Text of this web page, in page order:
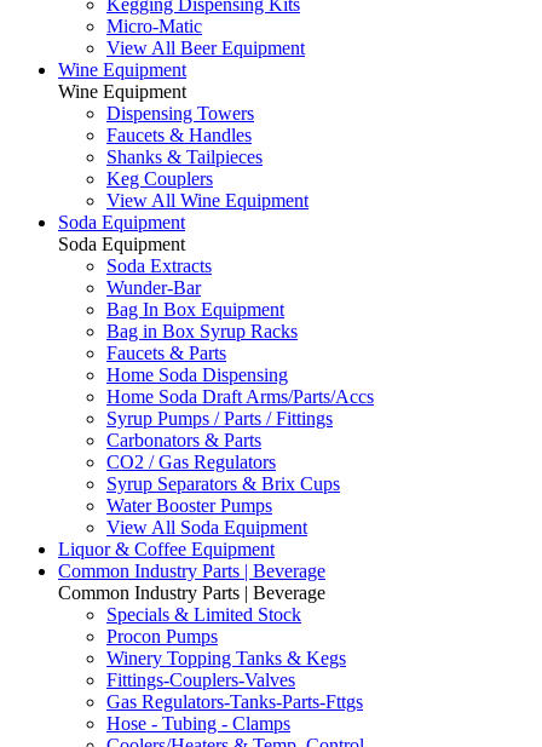
Kegging Dispensing Kits
Micro-Matic
View All Beer Equipment
Wine Equipment
Wine Equipment
Dispensing Towers
Faucets & Handles
Shanks & Tailpieces
Keg Couplers
View All Wine Equipment
Soda Equipment
Soda Equipment
Soda Extracts
Wunder-Bar
Bag In Box Equipment
Bag in Box Syrup Racks
Faucets & Parts
Home Soda Dispensing
Home Soda Draft Arms/Parts/Accs
Syrup Pumps / Parts / Fittings
Carbonators & Parts
CO2 / Gas Regulators
Syrup Separators & Brix Cups
Water Booster Pumps
View All Soda Equipment
Liquor & Coffee Equipment
Common Industry Parts | Beverage
Common Industry Parts | Beverage
Specials & Limited Stock
Procon Pumps
Winery Topping Tanks & Kegs
Fittings-Couplers-Valves
Gas Regulators-Tanks-Parts-Fttgs
Hose - Tubing - Clamps